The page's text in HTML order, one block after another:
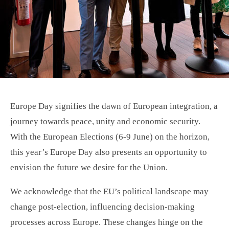
Europe Day signifies the dawn of European integration, a
journey towards peace, unity and economic security.
With the European Elections (6-9 June) on the horizon,
this year’s Europe Day also presents an opportunity to
envision the future we desire for the Union.
We acknowledge that the EU’s political landscape may
change post-election, influencing decision-making
processes across Europe. These changes hinge on the